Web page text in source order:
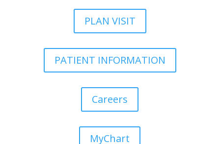
PLAN VISIT
PATIENT INFORMATION
Careers
MyChart